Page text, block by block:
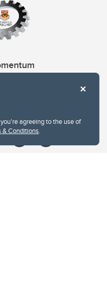
agreeing to the use of
& Conditions.